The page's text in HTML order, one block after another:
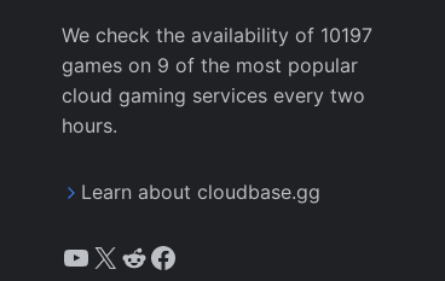
We check the availability of 10197
games on 9 of the most popular
cloud gaming services every two
hours.
Learn about cloudbase.gg
YouTube
X Reddit
Facebook